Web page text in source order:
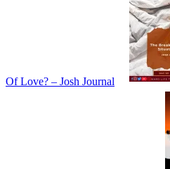
Of Love? – Josh Journal